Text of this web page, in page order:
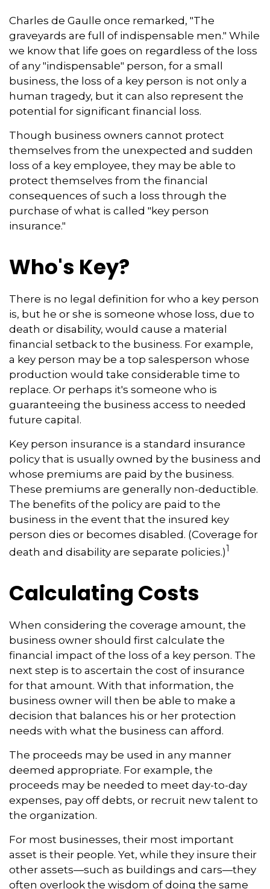
Charles de Gaulle once remarked, "The
graveyards are full of indispensable men." While
we know that life goes on regardless of the loss
of any "indispensable" person, for a small
business, the loss of a key person is not only a
human tragedy, but it can also represent the
potential for significant financial loss.
Though business owners cannot protect
themselves from the unexpected and sudden
loss of a key employee, they may be able to
protect themselves from the financial
consequences of such a loss through the
purchase of what is called "key person
insurance."
Who's Key?
There is no legal definition for who a key person
is, but he or she is someone whose loss, due to
death or disability, would cause a material
financial setback to the business. For example,
a key person may be a top salesperson whose
production would take considerable time to
replace. Or perhaps it's someone who is
guaranteeing the business access to needed
future capital.
Key person insurance is a standard insurance
policy that is usually owned by the business and
whose premiums are paid by the business.
These premiums are generally non-deductible.
The benefits of the policy are paid to the
business in the event that the insured key
person dies or becomes disabled. (Coverage for
death and disability are separate policies.)1
Calculating Costs
When considering the coverage amount, the
business owner should first calculate the
financial impact of the loss of a key person. The
next step is to ascertain the cost of insurance
for that amount. With that information, the
business owner will then be able to make a
decision that balances his or her protection
needs with what the business can afford.
The proceeds may be used in any manner
deemed appropriate. For example, the
proceeds may be needed to meet day-to-day
expenses, pay off debts, or recruit new talent to
the organization.
For most businesses, their most important
asset is their people. Yet, while they insure their
other assets—such as buildings and cars—they
often overlook the wisdom of doing the same